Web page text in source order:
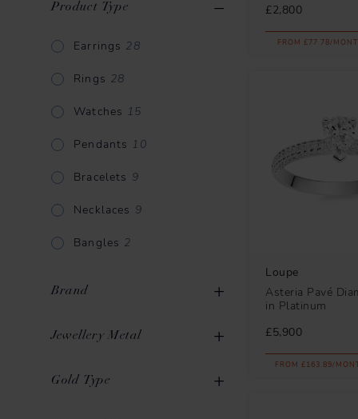
Product Type
Earrings 28
Rings 28
Watches 15
Pendants 10
Bracelets 9
Necklaces 9
Bangles 2
Brand
Loupe
Mikimoto
Jewellery Metal
Gold 69
Gold Type
£2,800
FROM £77.78/
Loupe
Asteria Pavé
in Platinum
£5,900
FROM £163.89/